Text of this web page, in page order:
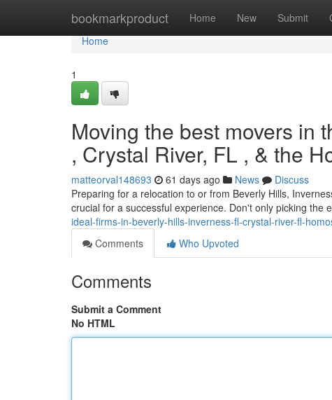
bookmarkproduct Home New Submit
Home
Home
1
Moving the best movers in
, Crystal River, FL , & the
matteorval148693 61 days ago News
Discuss
Preparing for a relocation to or from Beverly Hills,
crucial for a successful experience. Don't only picking the
ideal-firms-in-beverly-hills-inverness-fl-crystal-river-fl-
Comments
Who Upvoted
Comments
Submit a Comment
No HTML